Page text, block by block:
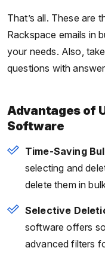
That’s all. These are
Rackspace emails in
your needs. Also,
questions with
Advantages of
Software
Time-Saving
selecting and
delete them in
Selective
software offers
advanced filters